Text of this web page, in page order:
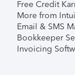
Free Credit
More from
Email & SMS
Bookkeeper
Invoicing